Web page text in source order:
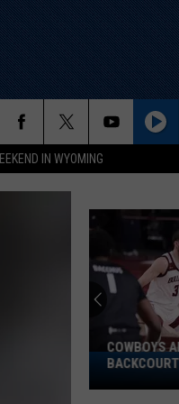
IN WYOMING
Cowboys
COWBOYS
BACKCOURT